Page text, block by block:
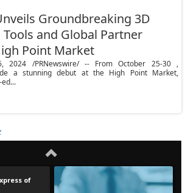
Groundbreaking 3D
and Global Partner
Point Market
2024 /PRNewswire/ -- From October 25-30 ,
a stunning debut at the High Point Market,